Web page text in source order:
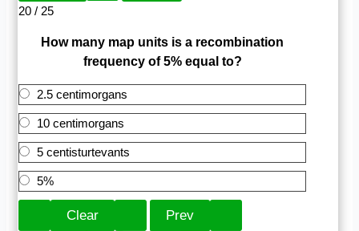
20 / 25
How many map units is a recombination
frequency of 5% equal to?
2.5 centimorgans
10 centimorgans
5 centisturtevants
5%